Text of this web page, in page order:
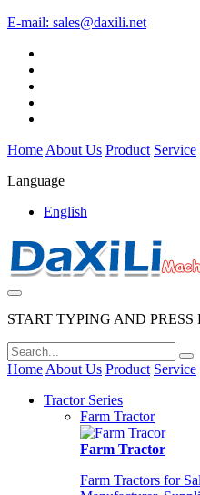
E-mail: sales@daxili.net
Home About Us Product Service
Language
English
START TYPING AND PRESS
Home About Us Product Service
Tractor Series
Farm Tractor
Farm Tractor
Farm Tractors for